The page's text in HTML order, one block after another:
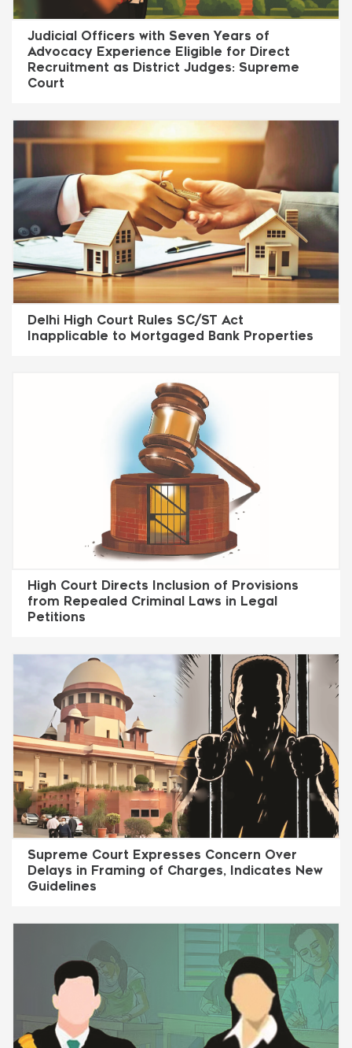
Judicial Officers with Seven Years of
Advocacy Experience Eligible for Direct
Recruitment as District Judges: Supreme
Court
Delhi High Court Rules SC/ST Act
Inapplicable to Mortgaged Bank Properties
High Court Directs Inclusion of Provisions
from Repealed Criminal Laws in Legal
Petitions
Supreme Court Expresses Concern Over
Delays in Framing of Charges, Indicates New
Guidelines